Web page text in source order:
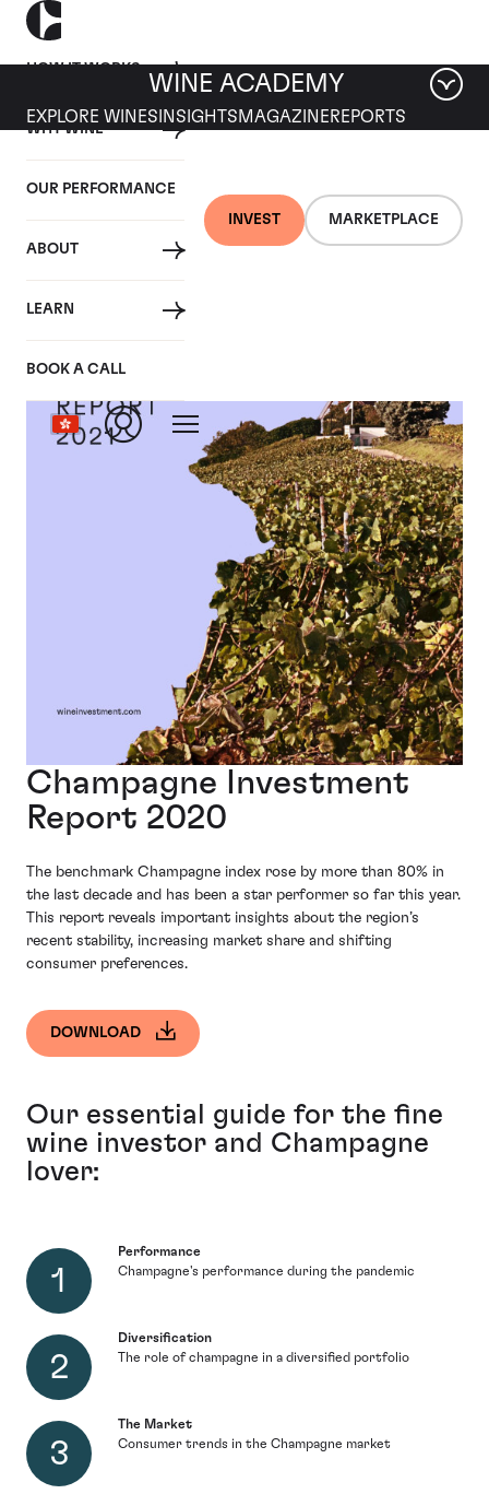
HOW IT WORKS
WHY WINE
OUR PERFORMANCE
ABOUT
LEARN
BOOK A CALL
INVEST MARKETPLACE
WINE ACADEMY
EXPLORE WINES INSIGHTS MAGAZINEREPORTS
Champagne Investment
Report 2020
The benchmark Champagne index rose by more than 80% in
the last decade and has been a star performer so far this year.
This report reveals important insights about the region’s
recent stability, increasing market share and shifting
consumer preferences.
DOWNLOAD
Our essential guide for the fine
wine investor and Champagne
lover:
Performance
Champagne's performance during the pandemic
Diversification
The role of champagne in a diversified portfolio
The Market
Consumer trends in the Champagne market